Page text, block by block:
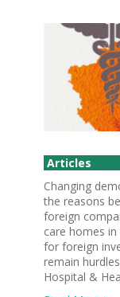
Articles
Changing
the reasons
foreign
care homes
for foreign
remain
Hospital &